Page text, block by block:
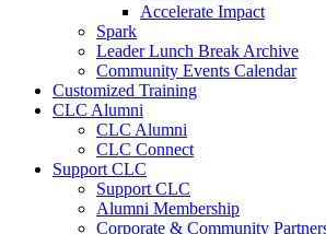
Accelerate Impact
Spark
Leader Lunch Break Archive
Community Events Calendar
Customized Training
CLC Alumni
CLC Alumni
CLC Connect
Support CLC
Support CLC
Alumni Membership
Corporate & Community